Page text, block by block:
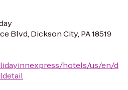
Blvd, Dickson City, PA 18519
hotels/us/en/d